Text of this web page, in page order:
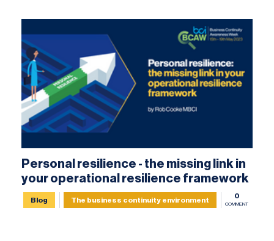
Personal resilience - the missing link in
your operational resilience framework
Blog The business continuity environment
0
COMMENT